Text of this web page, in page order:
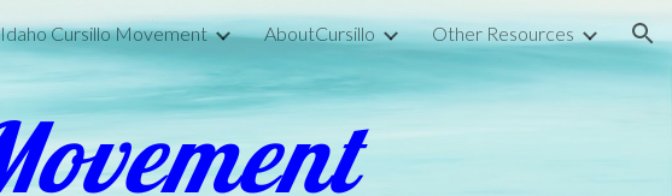
Skip to navigation
Idaho Cursillo Movement AboutCursillo Other Resources